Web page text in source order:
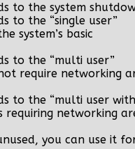
to the system
to the “single user”
system’s basic
to the “multi user”
require networking
to the “multi user with
requiring networking
you can use it